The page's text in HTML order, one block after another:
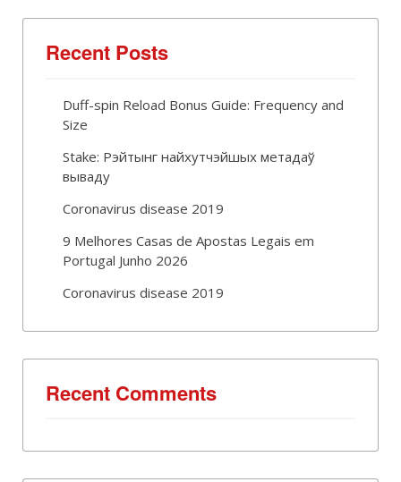
Recent Posts
Duff-spin Reload Bonus Guide: Frequency and
Size
Stake: Рэйтынг найхутчэйшых метадаў
вываду
Coronavirus disease 2019
9 Melhores Casas de Apostas Legais em
Portugal Junho 2026
Coronavirus disease 2019
Recent Comments